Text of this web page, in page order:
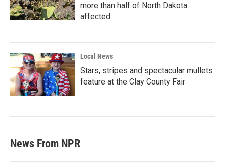
more than half of North Dakota
affected
Local News
Stars, stripes and spectacular mullets
feature at the Clay County Fair
News From NPR